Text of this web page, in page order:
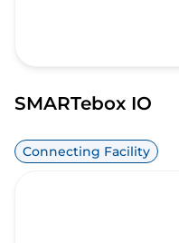
SMARTebox IO
Connecting Facility